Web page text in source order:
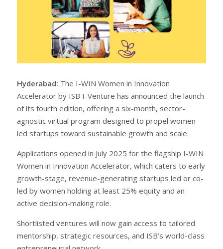
Hyderabad: The I-WIN Women in Innovation
Accelerator by ISB I-Venture has announced the launch
of its fourth edition, offering a six-month, sector-
agnostic virtual program designed to propel women-
led startups toward sustainable growth and scale.
Applications opened in July 2025 for the flagship I-WIN
Women in Innovation Accelerator, which caters to early
growth-stage, revenue-generating startups led or co-
led by women holding at least 25% equity and an
active decision-making role.
Shortlisted ventures will now gain access to tailored
mentorship, strategic resources, and ISB’s world-class